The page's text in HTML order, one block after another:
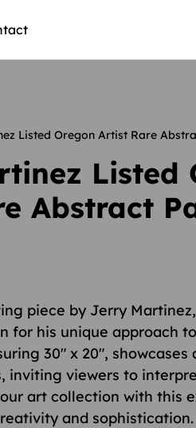
Listed Oregon Artist Rare
Listed
Abstract
piece by Jerry
for his unique approach
30″ x 20″,
inviting viewers to
art collection with this
and sophistication.